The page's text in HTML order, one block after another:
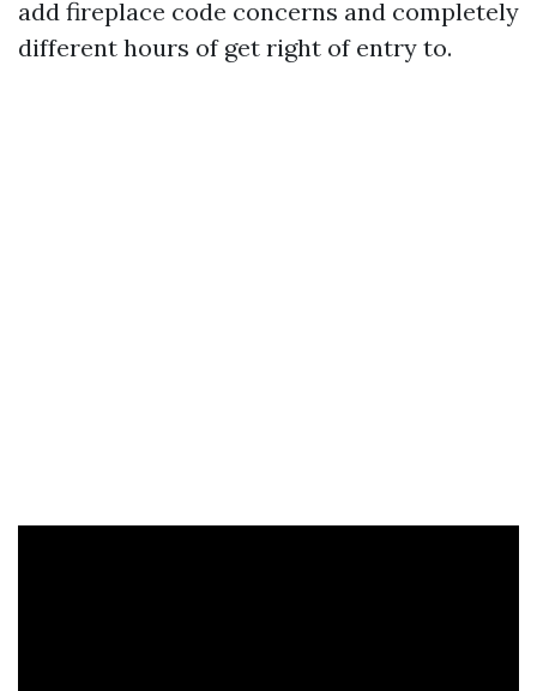
add fireplace code concerns and completely
different hours of get right of entry to.